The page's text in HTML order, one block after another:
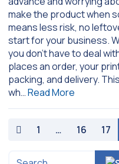
make the product when
means less risk, no
start for your business.
you don’t have to deal
places an order, your
packing, and delivery.
wh…Read More
paging-
1 … 16 17